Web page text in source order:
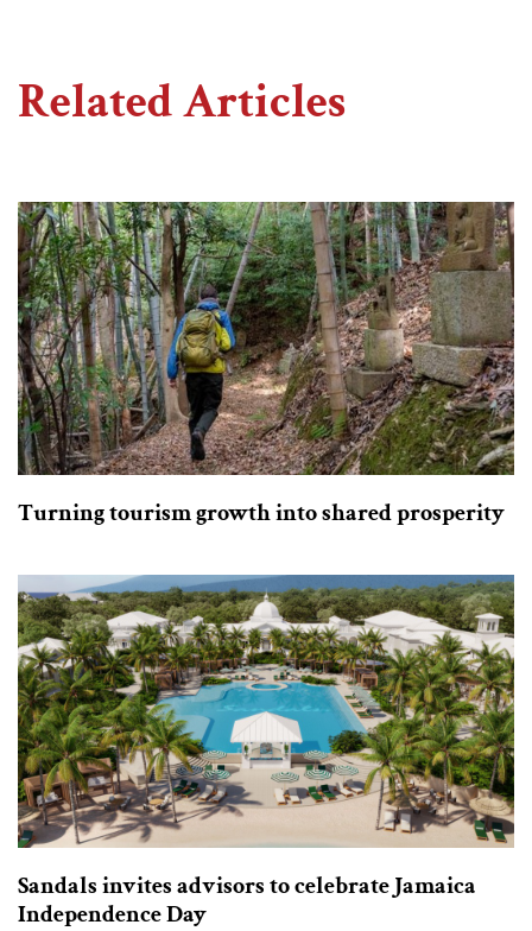
Related Articles
Turning tourism growth into shared prosperity
Sandals invites advisors to celebrate Jamaica
Independence Day